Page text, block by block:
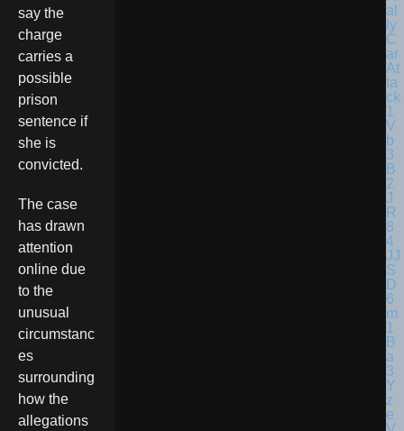
say the
charge
carries a
possible
prison
sentence if
she is
convicted.
The case
has drawn
attention
online due
to the
unusual
circumstanc
es
surrounding
how the
allegations